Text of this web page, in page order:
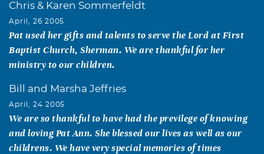
Chris & Karen Sommerfeldt
April, 26 2005
Pat used her gifts and talents to serve the Lord at First
Baptist Church, Sherman. We are thankful for her
ministry to our children.
Bill and Marsha Jeffries
April, 24 2005
We are so thankful to have had the previlege of knowing
and loving Pat Ann. She blessed our lives as well as our
childrens. We have very special memories of times